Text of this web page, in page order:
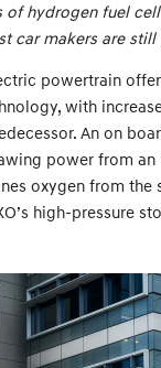
of hydrogen fuel
car makers are still
powertrain
with
An on
power from
oxygen from the
high-pressure